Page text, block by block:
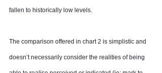
fallen to historically low levels.
The comparison offered in chart 2 is simplistic and
doesn’t necessarily consider the realities of being